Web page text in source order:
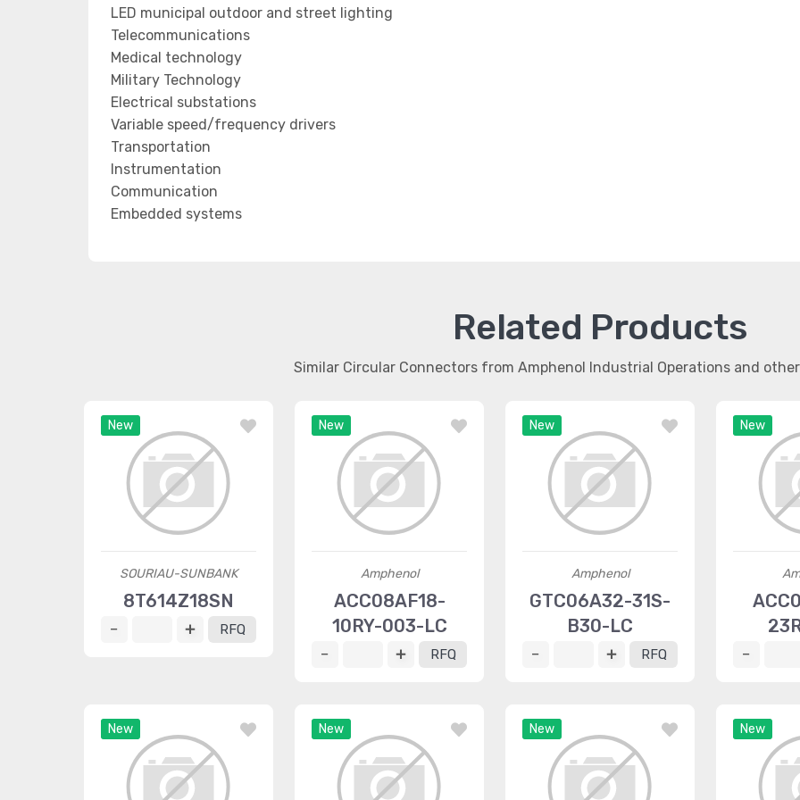
LED municipal outdoor and street lighting
Telecommunications
Medical technology
Military Technology
Electrical substations
Variable speed/frequency drivers
Transportation
Instrumentation
Communication
Embedded systems
Related Products
Similar Circular Connectors from Amphenol Industrial Operations and
New
SOURIAU-SUNBANK
8T614Z18SN
RFQ
New
Amphenol
ACC08AF18-
10RY-003-LC
RFQ
New
Amphenol
GTC06A32-31S-
B30-LC
RFQ
New
New New New New